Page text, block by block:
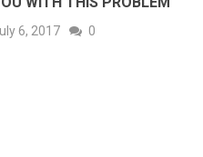
6, 2017 0